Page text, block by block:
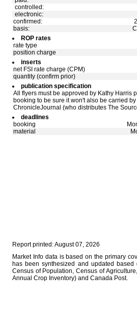
controlled:
electronic:
confirmed:
basis:
ROP rates
rate type
position charge
inserts
net FSI rate charge (CPM)
quantity (confirm prior)
publication specification
All flyers must be approved by Kathy Harris
booking to be sure it won't also be carried
ChronicleJournal (who distributes The
deadlines
booking
material
Report printed: August 07, 2026
Market Info data is based on the primary
has been synthesized and updated
Census of Population, Census of
Annual Crop Inventory) and Canada Post.